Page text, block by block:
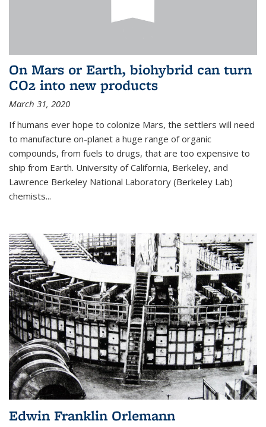
On Mars or Earth, biohybrid can turn
CO2 into new products
March 31, 2020
If humans ever hope to colonize Mars, the settlers will need
to manufacture on-planet a huge range of organic
compounds, from fuels to drugs, that are too expensive to
ship from Earth. University of California, Berkeley, and
Lawrence Berkeley National Laboratory (Berkeley Lab)
chemists...
Edwin Franklin Orlemann